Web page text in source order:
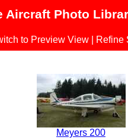
Aircraft Photo
to Preview View
Refine
Meyers 200